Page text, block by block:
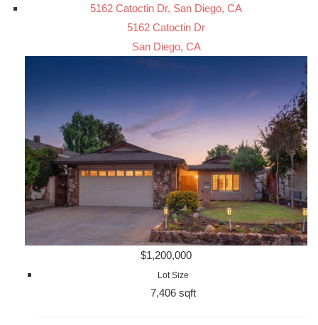
5162 Catoctin Dr, San Diego, CA
5162 Catoctin Dr
San Diego, CA
$1,200,000
Lot Size
7,406 sqft